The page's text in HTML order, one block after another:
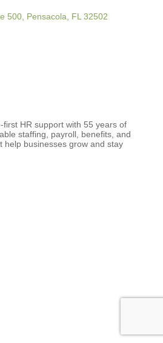
500 Pensacola FL 32502
HR support with 55 years of
staffing, payroll, benefits, and
help businesses grow and stay